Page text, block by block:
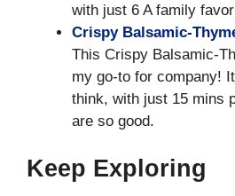
with just 6 A family
Crispy Balsamic-
This Crispy Balsamic-
my go-to for company!
think, with just 15 mins
are so good.
Keep Exploring